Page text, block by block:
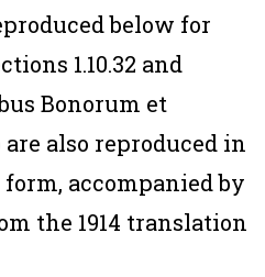
below for
1.10.32 and
Bonorum et
also reproduced in
accompanied by
the 1914 translation